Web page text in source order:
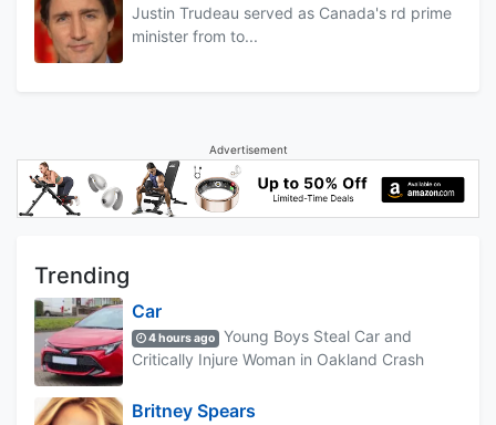
Justin Trudeau served as Canada's rd prime
minister from to...
Advertisement
Trending
Car
4 hours ago
Young Boys Steal Car and
Critically Injure Woman in Oakland Crash
Britney Spears